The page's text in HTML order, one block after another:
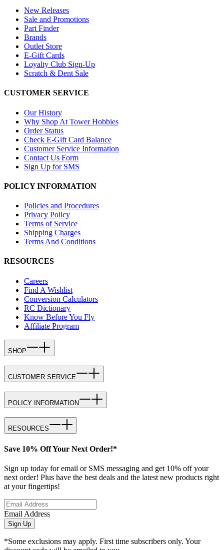
New Releases
Sale and Promotions
Part Finder
Brands
Outlet Store
E-Gift Cards
Loyalty Club Sign-Up
Scratch & Dent Sale
CUSTOMER SERVICE
Our History
Why Shop At Tower Hobbies
Order Status
Check E-Gift Card Balance
Customer Service Information
Contact Us Form
Sign Up for SMS
POLICY INFORMATION
Policies and Procedures
Privacy Policy
Terms of Service
Shipping Charges
Terms And Conditions
RESOURCES
Careers
Find A Wishlist
Conversion Calculators
RC Dictionary
Know Before You Fly
Affiliate Program
SHOP
CUSTOMER SERVICE
POLICY INFORMATION
RESOURCES
Save 10% Off Your Next Order!*
Sign up today for email or SMS messaging and get 10% off your
next order! Plus have the best deals and the latest new products right
at your fingertips!
Email Address
Sign Up
*Some exclusions may apply. First time subscribers only. Your